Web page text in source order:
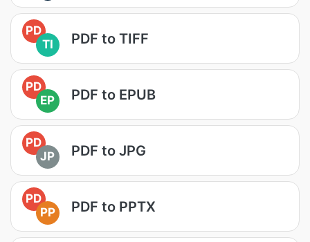
PD
TI
PDF to TIFF
PD
EP
PDF to EPUB
PD
JP
PDF to JPG
PD
PP
PDF to PPTX